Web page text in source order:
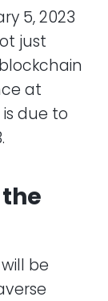
5, 2023
just
at
due to
be